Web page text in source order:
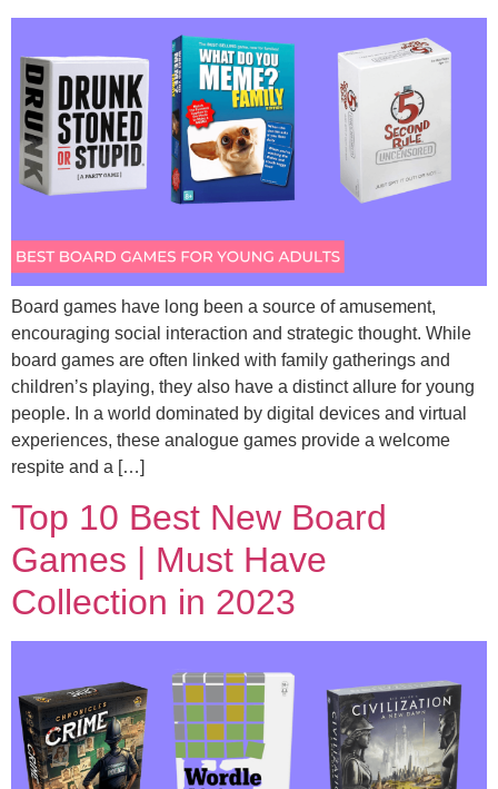
Board games have long been a source of amusement,
encouraging social interaction and strategic thought. While
board games are often linked with family gatherings and
children’s playing, they also have a distinct allure for young
people. In a world dominated by digital devices and virtual
experiences, these analogue games provide a welcome
respite and a […]
Top 10 Best New Board
Games | Must Have
Collection in 2023